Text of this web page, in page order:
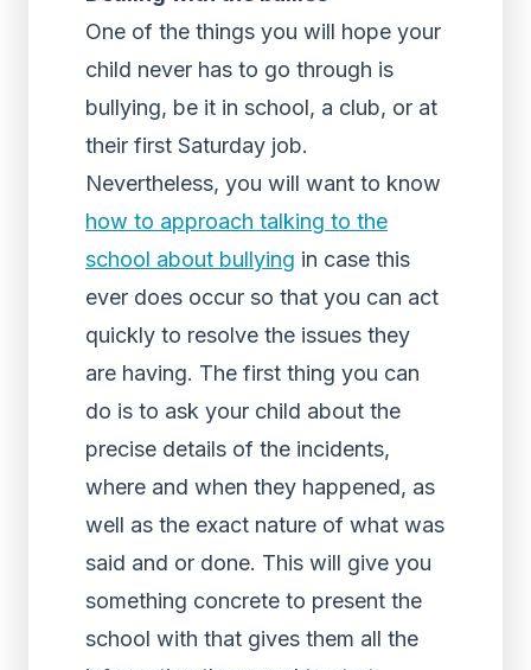
One of the things you will hope your
child never has to go through is
bullying, be it in school, a club, or at
their first Saturday job.
Nevertheless, you will want to know
how to approach talking to the
school about bullying in case this
ever does occur so that you can act
quickly to resolve the issues they
are having. The first thing you can
do is to ask your child about the
precise details of the incidents,
where and when they happened, as
well as the exact nature of what was
said and or done. This will give you
something concrete to present the
school with that gives them all the